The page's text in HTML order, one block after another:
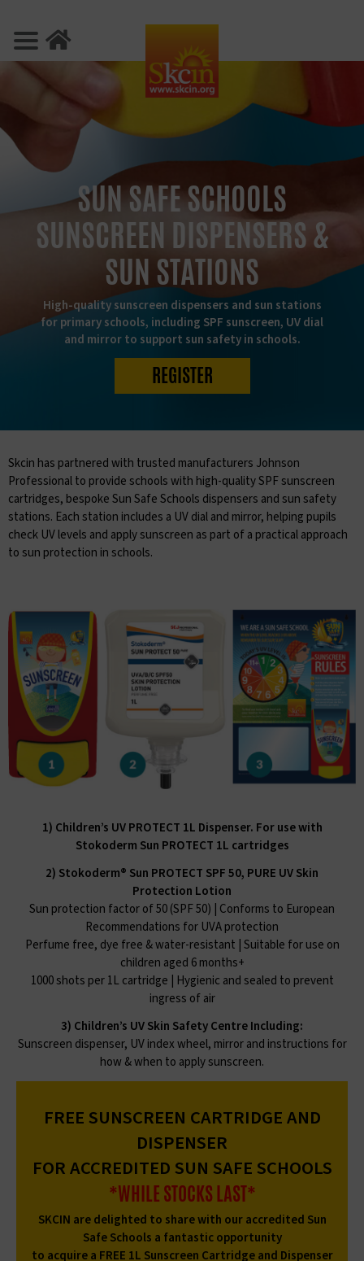
SUN SAFE SCHOOLS
SUNSCREEN DISPENSERS &
SUN STATIONS
High-quality sunscreen dispensers and sun stations
for primary schools, including SPF sunscreen, UV dial
and mirror to support sun safety in schools.
REGISTER
Skcin has partnered with trusted manufacturers Johnson
Professional to provide schools with high-quality SPF sunscreen
cartridges, bespoke Sun Safe Schools dispensers and sun safety
stations. Each station includes a UV dial and mirror, helping pupils
check UV levels and apply sunscreen as part of a practical approach
to sun protection in schools.
1) Children’s UV PROTECT 1L Dispenser. For use with
Stokoderm Sun PROTECT 1L cartridges
2) Stokoderm® Sun PROTECT SPF 50, PURE UV Skin
Protection Lotion
Sun protection factor of 50 (SPF 50) | Conforms to European
Recommendations for UVA protection
Perfume free, dye free & water-resistant | Suitable for use on
children aged 6 months+
1000 shots per 1L cartridge | Hygienic and sealed to prevent
ingress of air
3) Children’s UV Skin Safety Centre Including:
Sunscreen dispenser, UV index wheel, mirror and instructions for
how & when to apply sunscreen.
FREE SUNSCREEN CARTRIDGE AND
DISPENSER
FOR ACCREDITED SUN SAFE SCHOOLS
*WHILE STOCKS LAST*
SKCIN are delighted to share with our accredited Sun
Safe Schools a fantastic opportunity
to acquire a FREE 1L Sunscreen Cartridge and Dispenser